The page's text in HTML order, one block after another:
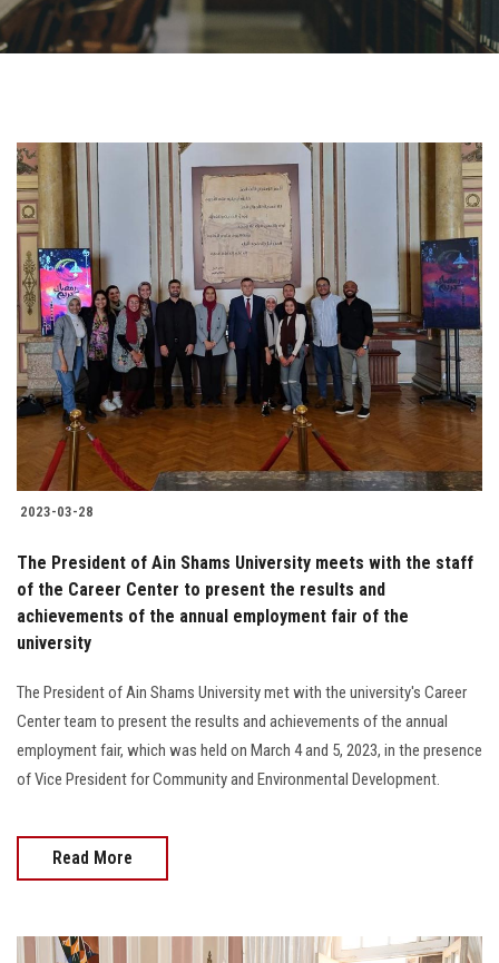
Research
Centers and Units
ASU Smart Systems
ASU Media
Contact Us
Students
Faculty Staff
Alumni
Visitors
Apply Now
2023-03-28
The President of Ain Shams University meets with the staff
of the Career Center to present the results and
achievements of the annual employment fair of the
university
The President of Ain Shams University met with the university's Career
Center team to present the results and achievements of the annual
employment fair, which was held on March 4 and 5, 2023, in the presence
of Vice President for Community and Environmental Development.
Read More